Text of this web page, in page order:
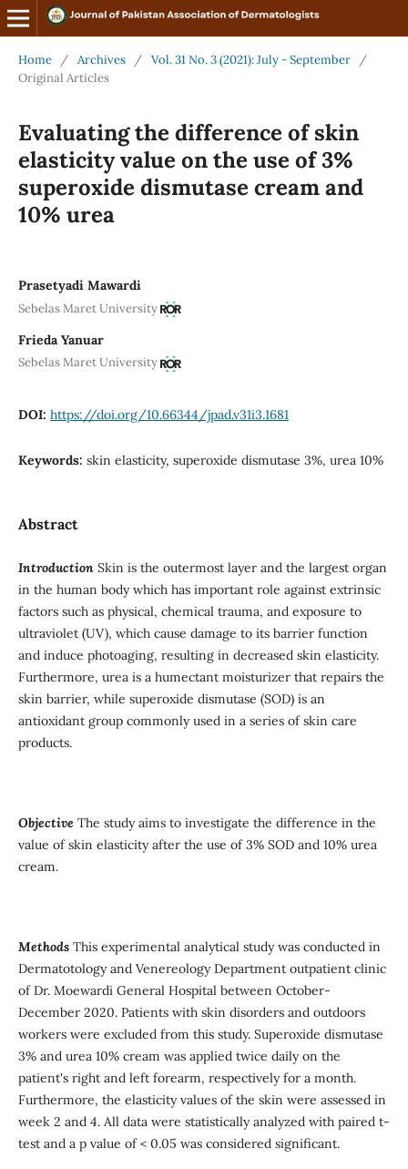
Home / Archives / Vol. 31 No. 3 (2021): July - September
/
Original Articles
Evaluating the difference of skin
elasticity value on the use of 3%
superoxide dismutase cream and
10% urea
Prasetyadi Mawardi
Sebelas Maret University
Frieda Yanuar
Sebelas Maret University
DOI: https://doi.org/10.66344/jpad.v31i3.1681
Keywords: skin elasticity, superoxide dismutase 3%, urea 10%
Abstract
IntroductionSkin is the outermost layer and the largest organ
in the human body which has important role against extrinsic
factors such as physical, chemical trauma, and exposure to
ultraviolet (UV), which cause damage to its barrier function
and induce photoaging, resulting in decreased skin elasticity.
Furthermore, urea is a humectant moisturizer that repairs the
skin barrier, while superoxide dismutase (SOD) is an
antioxidant group commonly used in a series of skin care
products.
Objective The study aims to investigate the difference in the
value of skin elasticity after the use of 3% SOD and 10% urea
cream.
MethodsThis experimental analytical study was conducted in
Dermatotology and Venereology Department outpatient clinic
of Dr. Moewardi General Hospital between October-
December 2020. Patients with skin disorders and outdoors
workers were excluded from this study. Superoxide dismutase
3% and urea 10% cream was applied twice daily on the
patient's right and left forearm, respectively for a month.
Furthermore, the elasticity values of the skin were assessed in
week 2 and 4. All data were statistically analyzed with paired t-
test and a p value of < 0.05 was considered significant.